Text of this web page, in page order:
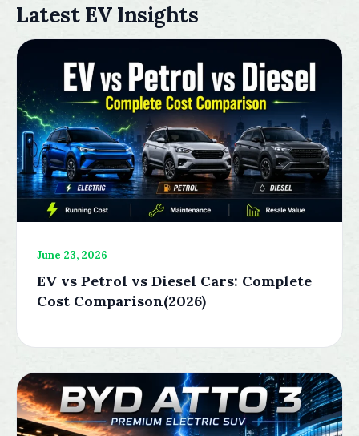
Latest EV Insights
June 23, 2026
EV vs Petrol vs Diesel Cars: Complete
Cost Comparison(2026)